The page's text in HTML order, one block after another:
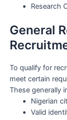
Research
General
To qualify for
meet certain
These generally
Nigerian
Valid